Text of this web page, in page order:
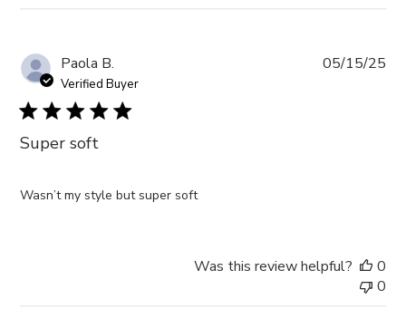
Paola B.
Verified Buyer
Super soft
Wasn’t my style but super soft
05/15/25
Was this review helpful?
0
0